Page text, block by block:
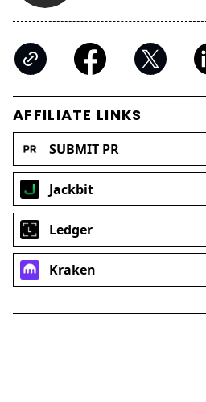
AFFILIATE LINKS
SUBMIT PR
Jackbit
Ledger
Kraken